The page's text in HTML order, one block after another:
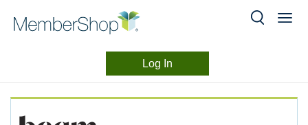
content
Log In